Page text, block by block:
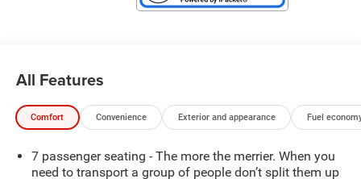
All Features
Comfort Convenience Exterior and appearance Fuel
7 passenger seating - The more the merrier. When you
need to transport a group of people don’t split them up